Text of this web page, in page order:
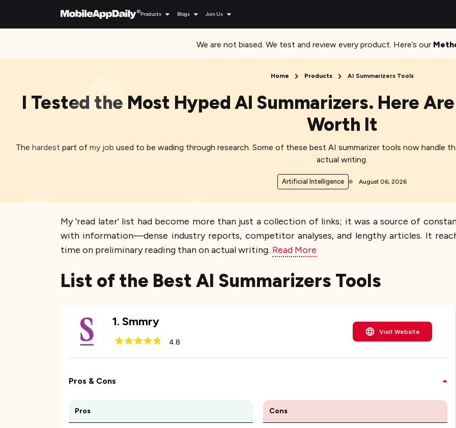
Products Blogs Join Us
We are not biased. We test and review every product. Here’s our
Home Products AI Summarizers Tools
I Tested the Most Hyped AI Summarizers. Here
Worth It
The hardest part of my job used to be wading through research. Some of these best AI summarizer tools now handle
actual writing.
Artificial Intelligence August 06, 2026
My 'read later' list had become more than just a collection of links; it was a source of
with information—dense industry reports, competitor analyses, and lengthy articles. It
time on preliminary reading than on actual writing. Read More
List of the Best AI Summarizers Tools
1. Smmry
4.8
Visit Website
Pros & Cons
Pros Cons